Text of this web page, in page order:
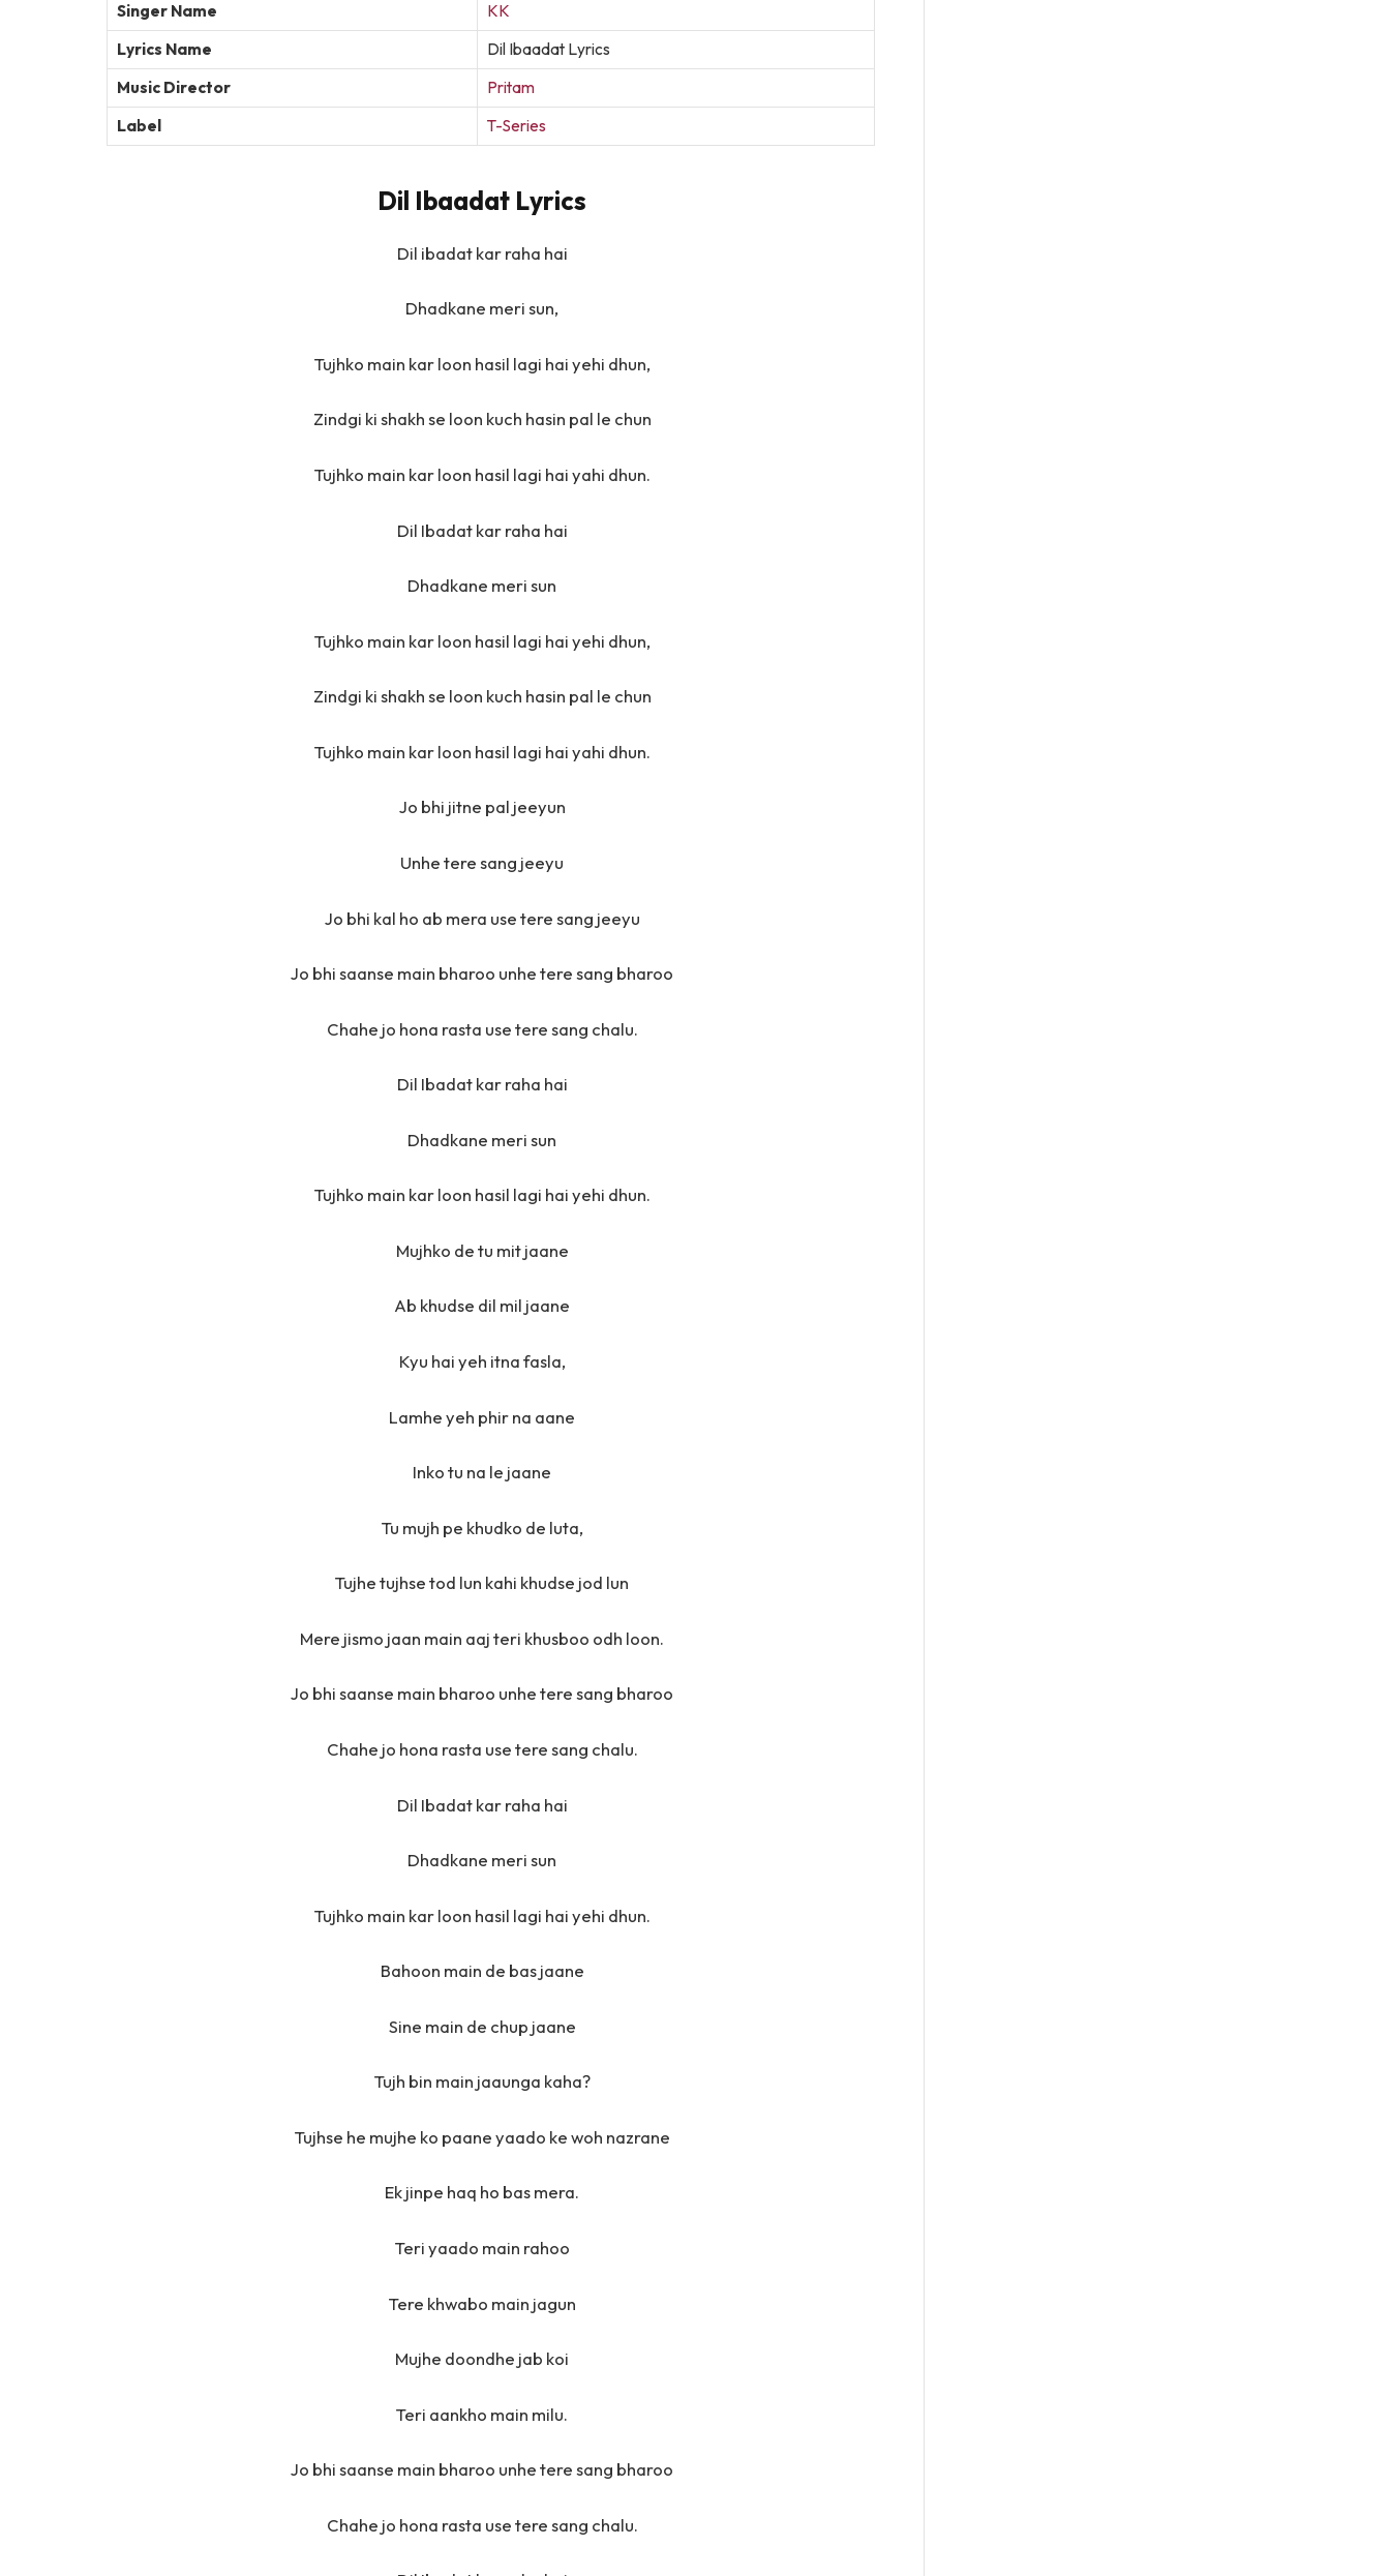
Singer Name
KK
Lyrics Name
Dil Ibaadat Lyrics
Music Director
Pritam
Label
T-Series
Dil Ibaadat Lyrics
Dil ibadat kar raha hai
Dhadkane meri sun,
Tujhko main kar loon hasil lagi hai yehi dhun,
Zindgi ki shakh se loon kuch hasin pal le chun
Tujhko main kar loon hasil lagi hai yahi dhun.
Dil Ibadat kar raha hai
Dhadkane meri sun
Tujhko main kar loon hasil lagi hai yehi dhun,
Zindgi ki shakh se loon kuch hasin pal le chun
Tujhko main kar loon hasil lagi hai yahi dhun.
Jo bhi jitne pal jeeyun
Unhe tere sang jeeyu
Jo bhi kal ho ab mera use tere sang jeeyu
Jo bhi saanse main bharoo unhe tere sang bharoo
Chahe jo hona rasta use tere sang chalu.
Dil Ibadat kar raha hai
Dhadkane meri sun
Tujhko main kar loon hasil lagi hai yehi dhun.
Mujhko de tu mit jaane
Ab khudse dil mil jaane
Kyu hai yeh itna fasla,
Lamhe yeh phir na aane
Inko tu na le jaane
Tu mujh pe khudko de luta,
Tujhe tujhse tod lun kahi khudse jod lun
Mere jismo jaan main aaj teri khusboo odh loon.
Jo bhi saanse main bharoo unhe tere sang bharoo
Chahe jo hona rasta use tere sang chalu.
Dil Ibadat kar raha hai
Dhadkane meri sun
Tujhko main kar loon hasil lagi hai yehi dhun.
Bahoon main de bas jaane
Sine main de chup jaane
Tujh bin main jaaunga kaha?
Tujhse he mujhe ko paane yaado ke woh nazrane
Ek jinpe haq ho bas mera.
Teri yaado main rahoo
Tere khwabo main jagun
Mujhe doondhe jab koi
Teri aankho main milu.
Jo bhi saanse main bharoo unhe tere sang bharoo
Chahe jo hona rasta use tere sang chalu.